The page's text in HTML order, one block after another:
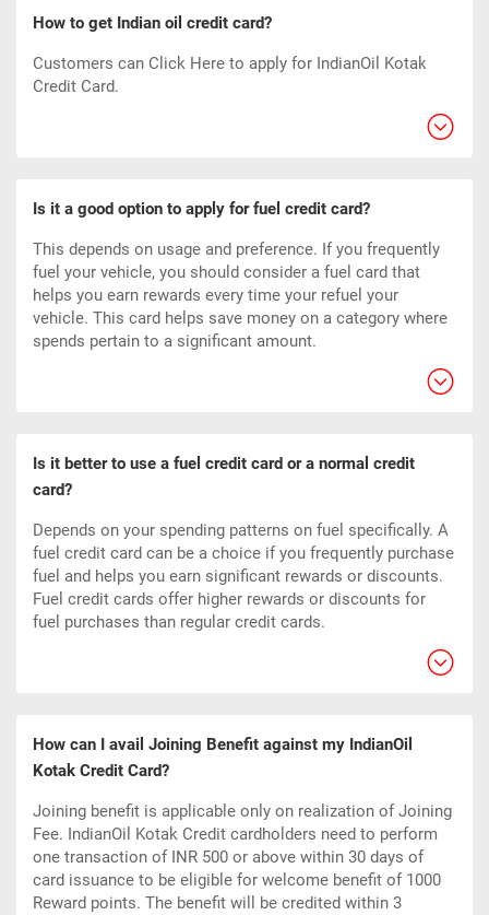
How to get Indian oil credit card?
Customers can Click Here to apply for IndianOil Kotak
Credit Card.
Is it a good option to apply for fuel credit card?
This depends on usage and preference. If you frequently
fuel your vehicle, you should consider a fuel card that
helps you earn rewards every time your refuel your
vehicle. This card helps save money on a category where
spends pertain to a significant amount.
Is it better to use a fuel credit card or a normal credit
card?
Depends on your spending patterns on fuel specifically. A
fuel credit card can be a choice if you frequently purchase
fuel and helps you earn significant rewards or discounts.
Fuel credit cards offer higher rewards or discounts for
fuel purchases than regular credit cards.
How can I avail Joining Benefit against my IndianOil
Kotak Credit Card?
Joining benefit is applicable only on realization of Joining
Fee. IndianOil Kotak Credit cardholders need to perform
one transaction of INR 500 or above within 30 days of
card issuance to be eligible for welcome benefit of 1000
Reward points. The benefit will be credited within 3